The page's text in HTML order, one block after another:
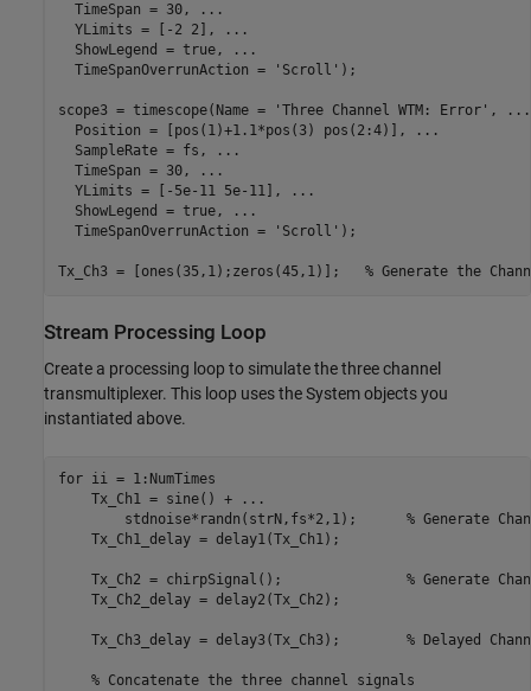
  TimeSpan = 30,
...
  YLimits = [-2 2],
...
  ShowLegend = true,
...
  TimeSpanOverrunAction =
'Scroll' );
scope3 = timescope(Name = 'Three Channel WTM: Error' ,
...
  Position = [pos(1)+1.1*pos(3) pos(2:4)],
...
  SampleRate = fs,
...
  TimeSpan = 30,
...
  YLimits = [-5e-11 5e-11],
...
  ShowLegend = true,
...
  TimeSpanOverrunAction =
'Scroll' );
Tx_Ch3 = [ones(35,1);zeros(45,1)]; % Generate the
Stream Processing Loop
Create a processing loop to simulate the three channel
transmultiplexer. This loop uses the System objects you
instantiated above.
for ii = 1:NumTimes
    Tx_Ch1 = sine() +
...
        stdnoise*randn(strN,fs*2,1);
% Generate
    Tx_Ch1_delay = delay1(Tx_Ch1);
    Tx_Ch2 = chirpSignal();
% Generate
    Tx_Ch2_delay = delay2(Tx_Ch2);
    Tx_Ch3_delay = delay3(Tx_Ch3);
% Delayed
% Concatenate the three channel signals